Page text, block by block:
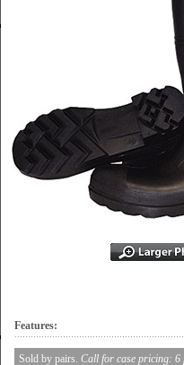
Features:
Sold by pairs. Call for case pricing: 6